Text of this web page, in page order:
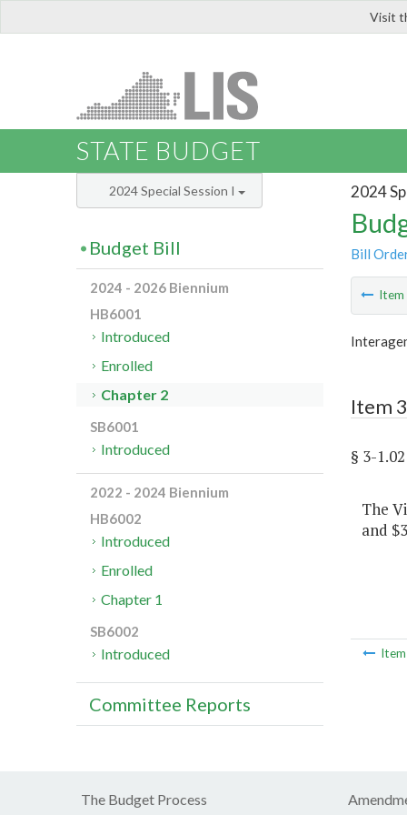
Visit
STATE BUDGET
2024
Bill
Item
Item
§ 3-
The
and
Item
2024 Special Session I
Budget Bill
2024 - 2026 Biennium
HB6001
Introduced
Enrolled
Chapter 2
SB6001
Introduced
2022 - 2024 Biennium
HB6002
Introduced
Enrolled
Chapter 1
SB6002
Introduced
Committee Reports
The Budget Process